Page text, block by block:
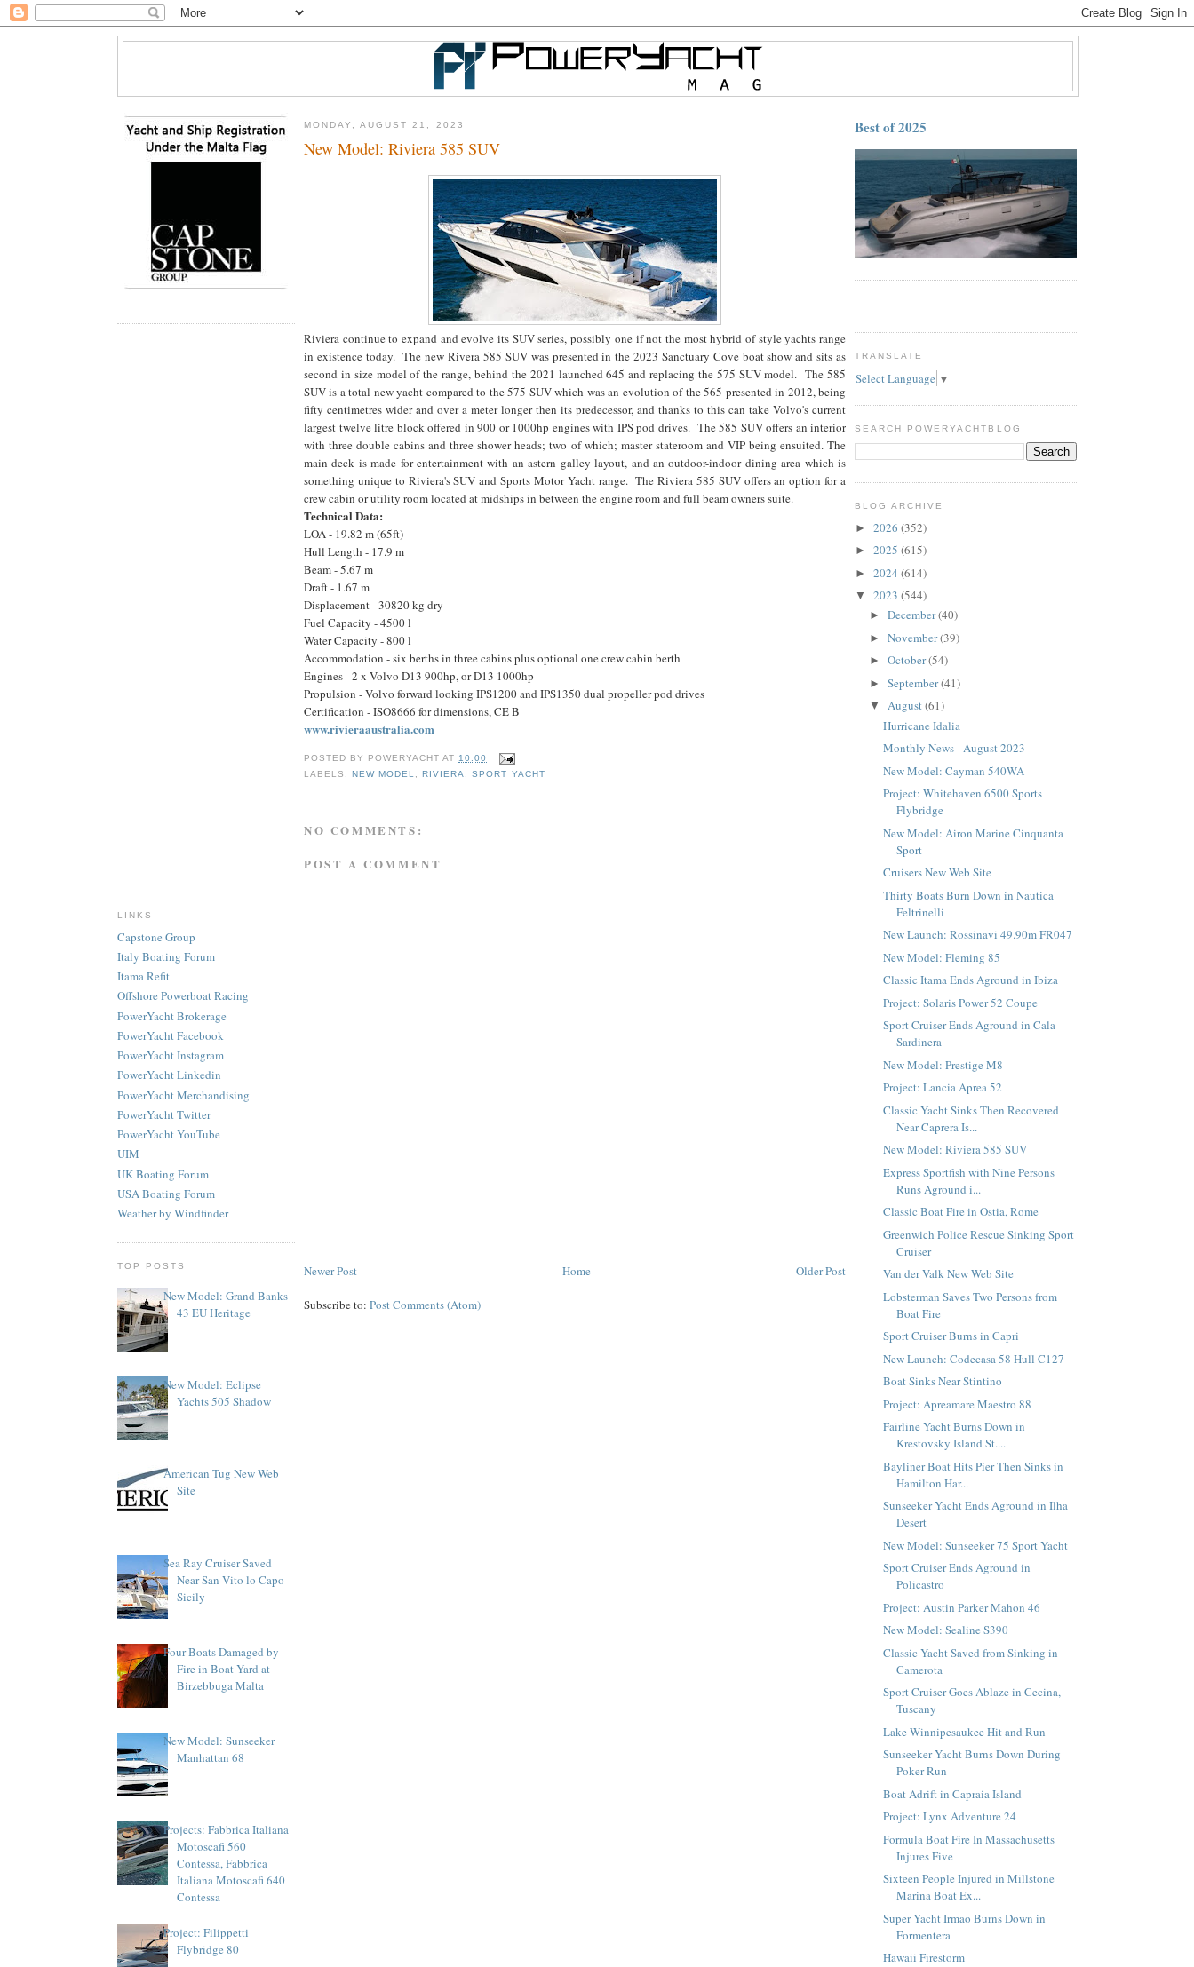
LINKS
Capstone Group
Italy Boating Forum
Itama Refit
Offshore Powerboat Racing
PowerYacht Brokerage
PowerYacht Facebook
PowerYacht Instagram
PowerYacht Linkedin
PowerYacht Merchandising
PowerYacht Twitter
PowerYacht YouTube
UIM
UK Boating Forum
USA Boating Forum
Weather by Windfinder
TOP POSTS
New Model: Grand Banks
43 EU Heritage
New Model: Eclipse
Yachts 505 Shadow
American Tug New Web
Site
Sea Ray Cruiser Saved
Near San Vito lo Capo
Sicily
Four Boats Damaged by
Fire in Boat Yard at
Birzebbuga Malta
New Model: Sunseeker
Manhattan 68
Projects: Fabbrica Italiana
Motoscafi 560
Contessa, Fabbrica
Italiana Motoscafi 640
Contessa
Project: Filippetti
Flybridge 80
MONDAY, AUGUST 21, 2023
New Model: Riviera 585 SUV
Riviera continue to expand and evolve its SUV series, possibly one if not the most hybrid of style yachts range
in existence today. The new Rivera 585 SUV was presented in the 2023 Sanctuary Cove boat show and sits as
second in size model of the range, behind the 2021 launched 645 and replacing the 575 SUV model. The 585
SUV is a total new yacht compared to the 575 SUV which was an evolution of the 565 presented in 2012, being
fifty centimetres wider and over a meter longer then its predecessor, and thanks to this can take Volvo's current
largest twelve litre block offered in 900 or 1000hp engines with IPS pod drives. The 585 SUV offers an interior
with three double cabins and three shower heads; two of which; master stateroom and VIP being ensuited. The
main deck is made for entertainment with an astern galley layout, and an outdoor-indoor dining area which is
something unique to Riviera's SUV and Sports Motor Yacht range. The Riviera 585 SUV offers an option for a
crew cabin or utility room located at midships in between the engine room and full beam owners suite.
Technical Data:
LOA - 19.82 m (65ft)
Hull Length - 17.9 m
Beam - 5.67 m
Draft - 1.67 m
Displacement - 30820 kg dry
Fuel Capacity - 4500 l
Water Capacity - 800 l
Accommodation - six berths in three cabins plus optional one crew cabin berth
Engines - 2 x Volvo D13 900hp, or D13 1000hp
Propulsion - Volvo forward looking IPS1200 and IPS1350 dual propeller pod drives
Certification - ISO8666 for dimensions, CE B
www.rivieraaustralia.com
POSTED BY POWERYACHT AT 10:00
LABELS:NEW MODEL ,RIVIERA ,SPORT YACHT
NO COMMENTS:
POST A COMMENT
Newer Post Older Post
Home
Subscribe to: Post Comments (Atom)
Best of 2025
TRANSLATE
Select Language ▼
SEARCH POWERYACHTBLOG
BLOG ARCHIVE
► 2026 (352)
► 2025 (615)
► 2024 (614)
▼ 2023 (544)
► December(40)
► November(39)
► October(54)
► September(41)
▼ August(61)
Hurricane Idalia
Monthly News - August 2023
New Model: Cayman 540WA
Project: Whitehaven 6500 Sports
Flybridge
New Model: Airon Marine Cinquanta
Sport
Cruisers New Web Site
Thirty Boats Burn Down in Nautica
Feltrinelli
New Launch: Rossinavi 49.90m FR047
New Model: Fleming 85
Classic Itama Ends Aground in Ibiza
Project: Solaris Power 52 Coupe
Sport Cruiser Ends Aground in Cala
Sardinera
New Model: Prestige M8
Project: Lancia Aprea 52
Classic Yacht Sinks Then Recovered
Near Caprera Is...
New Model: Riviera 585 SUV
Express Sportfish with Nine Persons
Runs Aground i...
Classic Boat Fire in Ostia, Rome
Greenwich Police Rescue Sinking Sport
Cruiser
Van der Valk New Web Site
Lobsterman Saves Two Persons from
Boat Fire
Sport Cruiser Burns in Capri
New Launch: Codecasa 58 Hull C127
Boat Sinks Near Stintino
Project: Apreamare Maestro 88
Fairline Yacht Burns Down in
Krestovsky Island St....
Bayliner Boat Hits Pier Then Sinks in
Hamilton Har...
Sunseeker Yacht Ends Aground in Ilha
Desert
New Model: Sunseeker 75 Sport Yacht
Sport Cruiser Ends Aground in
Policastro
Project: Austin Parker Mahon 46
New Model: Sealine S390
Classic Yacht Saved from Sinking in
Camerota
Sport Cruiser Goes Ablaze in Cecina,
Tuscany
Lake Winnipesaukee Hit and Run
Sunseeker Yacht Burns Down During
Poker Run
Boat Adrift in Capraia Island
Project: Lynx Adventure 24
Formula Boat Fire In Massachusetts
Injures Five
Sixteen People Injured in Millstone
Marina Boat Ex...
Super Yacht Irmao Burns Down in
Formentera
Hawaii Firestorm